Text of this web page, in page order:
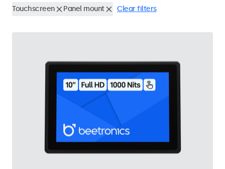
Touchscreen Panel mount Clear filters